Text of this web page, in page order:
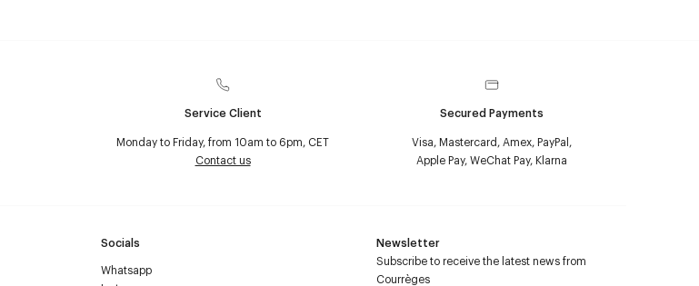
Service Client
Monday to Friday, from 10am to 6pm, CET
Contact us
Secured Payments
Visa, Mastercard, Amex, PayPal,
Apple Pay, WeChat Pay, Klarna
Socials
Whatsapp
Newsletter
Subscribe to receive the latest news from
Courrèges